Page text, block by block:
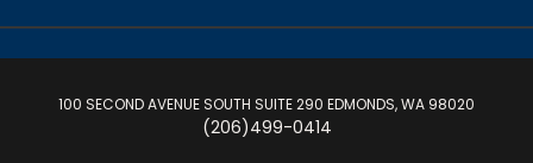
100 SECOND AVENUE SOUTH SUITE 290 EDMONDS, WA 98020
(206)499-0414